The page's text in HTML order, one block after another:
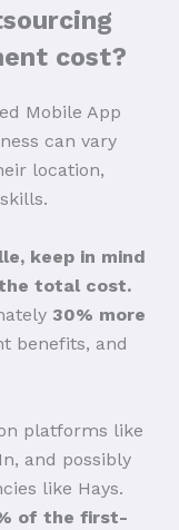
cost?
Mobile App
can vary
location,
keep in mind
total cost.
30% more
benefits, and
platforms like
and possibly
like Hays.
of the first-